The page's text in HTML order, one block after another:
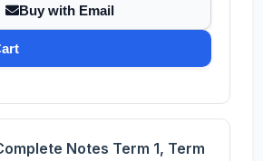
Buy with Email
Notes Term 1, Term